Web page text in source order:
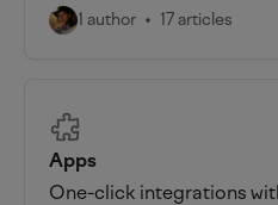
1 author 17 articles
Apps
One-click integrations